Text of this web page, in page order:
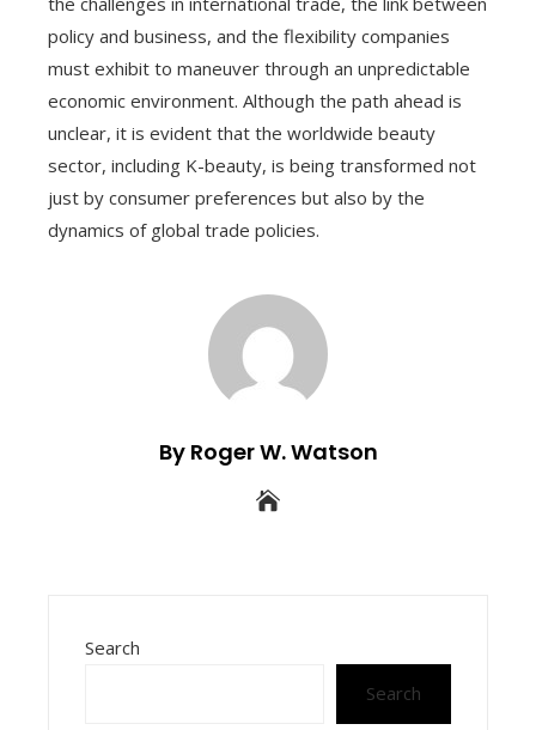
policy and business, and the flexibility companies
must exhibit to maneuver through an unpredictable
economic environment. Although the path ahead is
unclear, it is evident that the worldwide beauty
sector, including K-beauty, is being transformed not
just by consumer preferences but also by the
dynamics of global trade policies.
By Roger W. Watson
Search
Search